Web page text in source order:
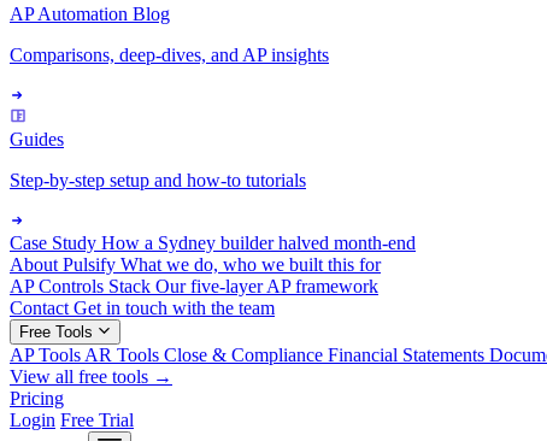
AP Automation Blog
Comparisons, deep-dives, and AP insights
Guides
Step-by-step setup and how-to tutorials
Case Study How a Sydney builder halved month-end
About Pulsify What we do, who we built this for
AP Controls Stack Our five-layer AP framework
Contact Get in touch with the team
Free Tools
AP Tools AR Tools Close & Compliance Financial Statements
View all free tools →
Pricing
Login Free Trial